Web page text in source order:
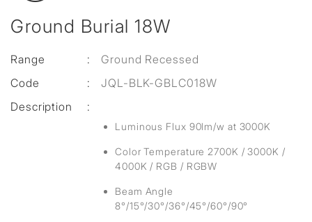
Ground Burial 18W
Range :
Ground Recessed
Code
:
JQL-BLK-GBLC018W
Description
:
Luminous Flux 90lm/w at 3000K
Color Temperature 2700K / 3000K /
4000K / RGB / RGBW
Beam Angle
8°/15°/30°/36°/45°/60°/90°